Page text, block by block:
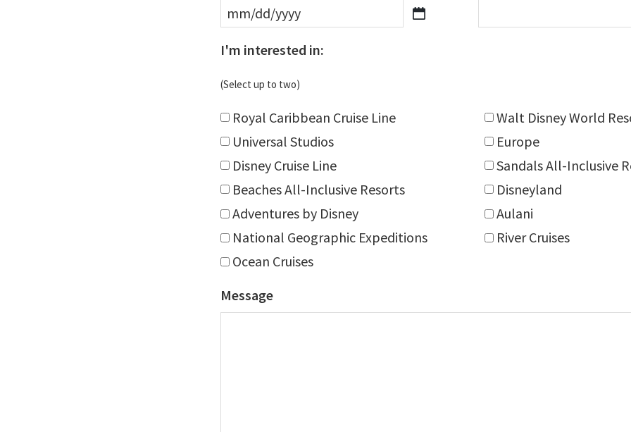
MM
slash
slash
YYYY
I'm interested in:
(Select up to two)
Royal Caribbean Cruise Line
Walt Disney World
Universal Studios
Europe
Disney Cruise Line
Sandals All-Inclusive
Beaches All-Inclusive Resorts
Disneyland
Adventures by Disney
Aulani
National Geographic Expeditions
River Cruises
Ocean Cruises
Message